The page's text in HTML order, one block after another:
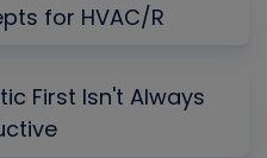
for HVAC/R
First Isn't Always